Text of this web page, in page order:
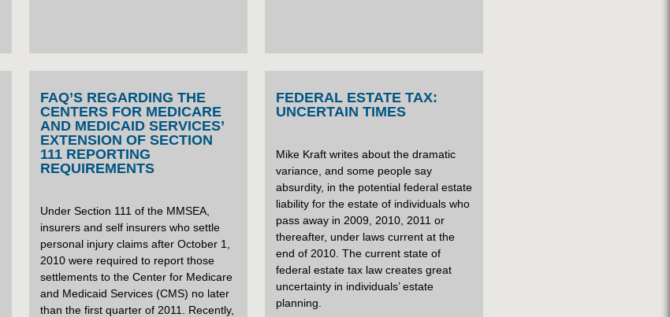
FAQ’S REGARDING THE
CENTERS FOR MEDICARE
AND MEDICAID SERVICES’
EXTENSION OF SECTION
111 REPORTING
REQUIREMENTS
Under Section 111 of the MMSEA,
insurers and self insurers who settle
personal injury claims after October 1,
2010 were required to report those
settlements to the Center for Medicare
and Medicaid Services (CMS) no later
than the first quarter of 2011. Recently,
FEDERAL ESTATE TAX:
UNCERTAIN TIMES
Mike Kraft writes about the dramatic
variance, and some people say
absurdity, in the potential federal estate
liability for the estate of individuals who
pass away in 2009, 2010, 2011 or
thereafter, under laws current at the
end of 2010. The current state of
federal estate tax law creates great
uncertainty in individuals’ estate
planning.